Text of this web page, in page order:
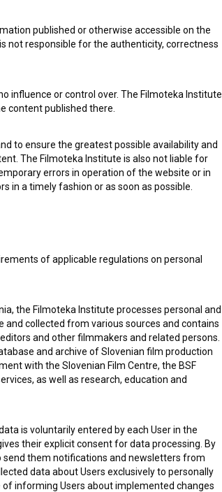
be happy to hear from you.
published or otherwise accessible on the
not responsible for the authenticity, correctness
influence or control over. The Filmoteka Institute
content published there.
to ensure the greatest possible availability and
The Filmoteka Institute is also not liable for
errors in operation of the website or in
in a timely fashion or as soon as possible.
of applicable regulations on personal
the Filmoteka Institute processes personal and
collected from various sources and contains
and other filmmakers and related persons.
and archive of Slovenian film production
with the Slovenian Film Centre, the BSF
as well as research, education and
is voluntarily entered by each User in the
their explicit consent for data processing. By
send them notifications and newsletters from
data about Users exclusively to personally
informing Users about implemented changes